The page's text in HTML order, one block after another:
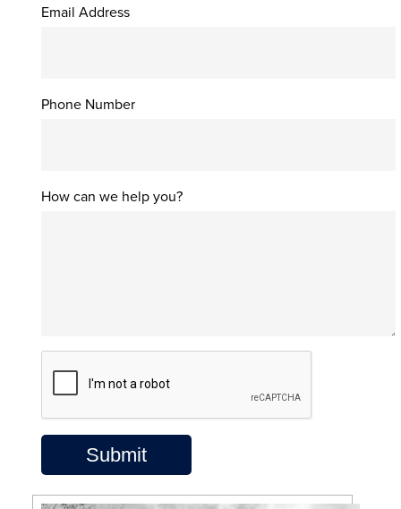
Email Address
Phone Number
How can we help you?